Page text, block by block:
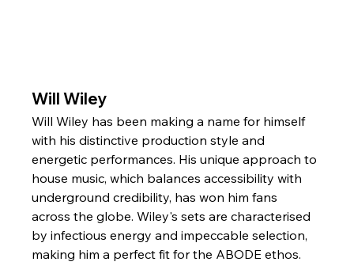
Will Wiley
Will Wiley has been making a name for himself
with his distinctive production style and
energetic performances. His unique approach to
house music, which balances accessibility with
underground credibility, has won him fans
across the globe. Wiley's sets are characterised
by infectious energy and impeccable selection,
making him a perfect fit for the ABODE ethos.